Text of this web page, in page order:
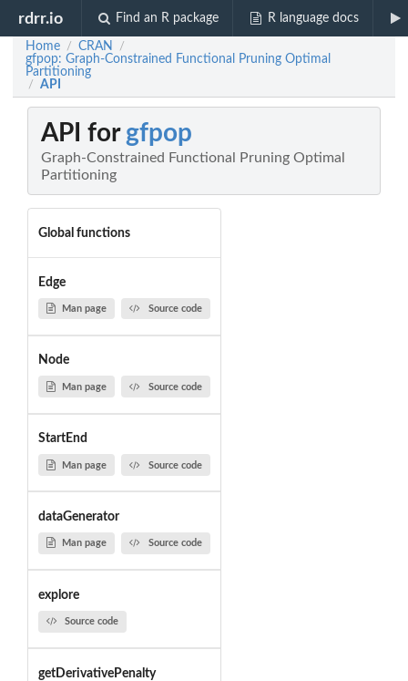
rdrr.io Find an R package R language docs
Home / CRAN /
gfpop: Graph-Constrained Functional Pruning Optimal
Partitioning
/ API
API for gfpop
Graph-Constrained Functional Pruning Optimal
Partitioning
Global functions
Edge
Man page Source code
Node
Man page Source code
StartEnd
Man page Source code
dataGenerator
Man page Source code
explore
Source code
getDerivativePenalty